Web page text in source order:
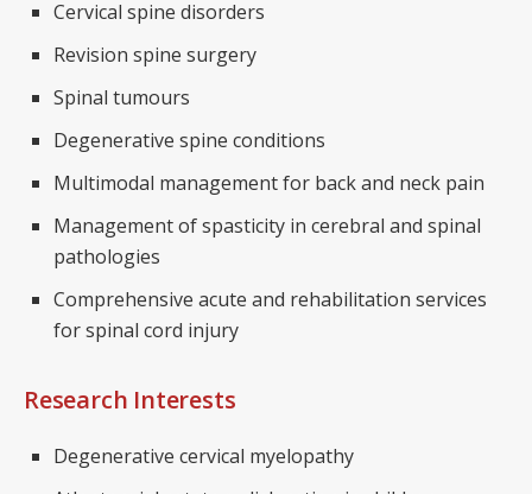
Cervical spine disorders
Revision spine surgery
Spinal tumours
Degenerative spine conditions
Multimodal management for back and neck pain
Management of spasticity in cerebral and spinal
pathologies
Comprehensive acute and rehabilitation services
for spinal cord injury
Research Interests
Degenerative cervical myelopathy